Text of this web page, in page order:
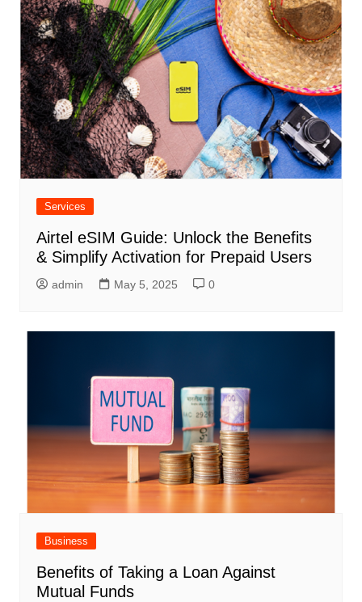
Services
Airtel eSIM Guide: Unlock the Benefits
& Simplify Activation for Prepaid Users
admin May 5, 2025 0
Business
Benefits of Taking a Loan Against
Mutual Funds